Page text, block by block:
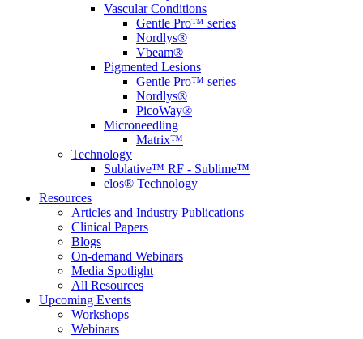
Vascular Conditions
Gentle Pro™ series
Nordlys®
Vbeam®
Pigmented Lesions
Gentle Pro™ series
Nordlys®
PicoWay®
Microneedling
Matrix™
Technology
Sublative™ RF - Sublime™
elōs® Technology
Resources
Articles and Industry Publications
Clinical Papers
Blogs
On-demand Webinars
Media Spotlight
All Resources
Upcoming Events
Workshops
Webinars